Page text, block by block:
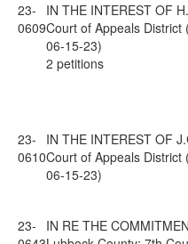
23-
0609
IN THE INTEREST OF
Court of Appeals District
06-15-23)
2 petitions
23-
0610
IN THE INTEREST OF
Court of Appeals District
06-15-23)
23-
IN RE THE